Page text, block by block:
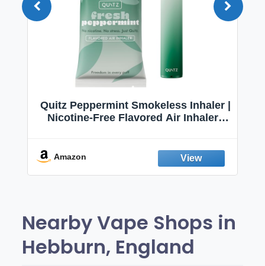
Quitz Peppermint Smokeless Inhaler |
Nicotine-Free Flavored Air Inhaler |
Fresh Peppermint
Amazon
Nearby Vape Shops in
Hebburn, England